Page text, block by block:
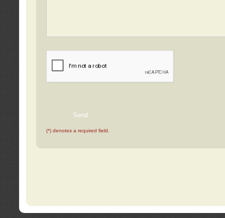
(*) denotes a required field.